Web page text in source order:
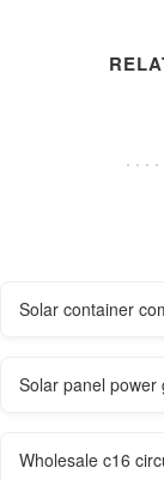
Solar container
Solar panel power
Wholesale c16